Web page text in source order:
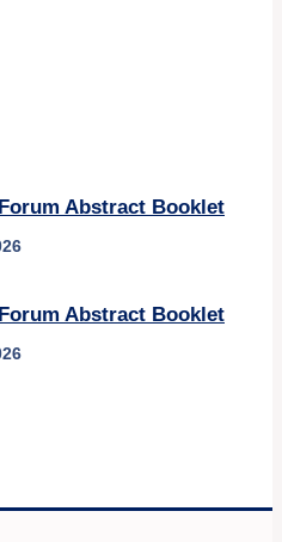
Abstract Booklet
Abstract Booklet